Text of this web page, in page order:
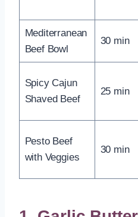
Mediterranean
Beef Bowl
30 min
Spicy Cajun
Shaved Beef
25 min
Pesto Beef
with Veggies
30 min